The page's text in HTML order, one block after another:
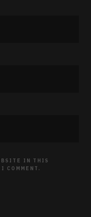
IN THIS
COMMENT.